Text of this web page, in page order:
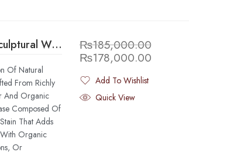
Green Marble Round Foyer Table With Sculptural Wooden Base
Of Natural
From Richly
And Organic
Composed Of
That Adds
Organic
Or
₨185,000.00
₨178,000.00
Add To Wishlist
Added To Wishlist
Quick View